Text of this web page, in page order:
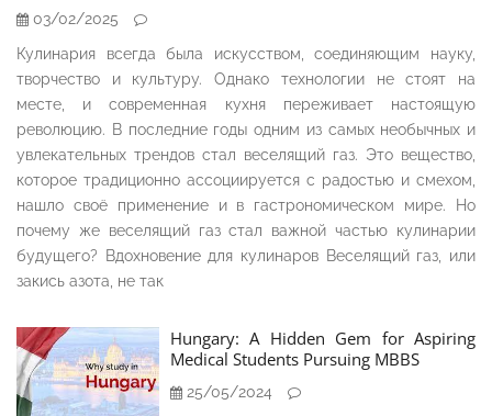
03/02/2025
Кулинария всегда была искусством, соединяющим науку,
творчество и культуру. Однако технологии не стоят на
месте, и современная кухня переживает настоящую
революцию. В последние годы одним из самых необычных и
увлекательных трендов стал веселящий газ. Это вещество,
которое традиционно ассоциируется с радостью и смехом,
нашло своё применение и в гастрономическом мире. Но
почему же веселящий газ стал важной частью кулинарии
будущего? Вдохновение для кулинаров Веселящий газ, или
закись азота, не так
Hungary: A Hidden Gem for Aspiring
Medical Students Pursuing MBBS
25/05/2024